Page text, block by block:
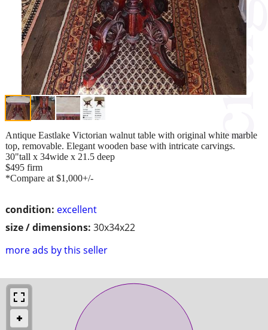
condition: excellent
size / dimensions: 30x34x22
more ads by this seller
Antique Eastlake Victorian walnut table with original white marble
top, removable. Elegant wooden base with intricate carvings.
30"tall x 34wide x 21.5 deep
$495 firm
*Compare at $1,000+/-